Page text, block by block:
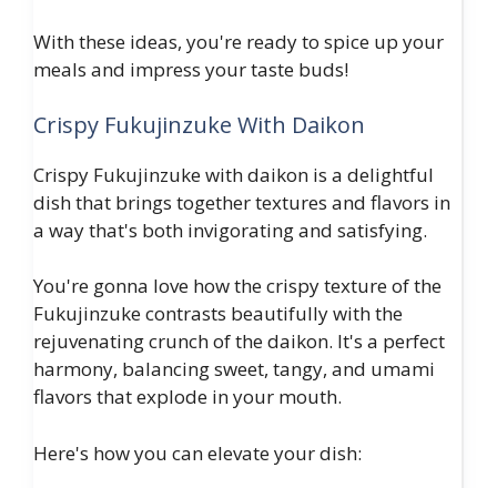
With these ideas, you're ready to spice up your
meals and impress your taste buds!
Crispy Fukujinzuke With Daikon
Crispy Fukujinzuke with daikon is a delightful
dish that brings together textures and flavors in
a way that's both invigorating and satisfying.
You're gonna love how the crispy texture of the
Fukujinzuke contrasts beautifully with the
rejuvenating crunch of the daikon. It's a perfect
harmony, balancing sweet, tangy, and umami
flavors that explode in your mouth.
Here's how you can elevate your dish: